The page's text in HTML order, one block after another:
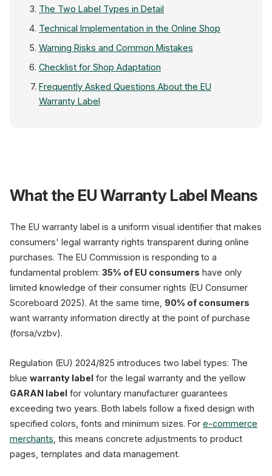
The Two Label Types in Detail
Technical Implementation in the Online Shop
Warning Risks and Common Mistakes
Checklist for Shop Adaptation
Frequently Asked Questions About the EU
Warranty Label
Imprint
What the EU Warranty Label Means
The EU warranty label is a uniform visual identifier that makes
consumers' legal warranty rights transparent during online
purchases. The EU Commission is responding to a
fundamental problem: 35% of EU consumers have only
limited knowledge of their consumer rights (EU Consumer
Scoreboard 2025). At the same time, 90% of consumers
want warranty information directly at the point of purchase
(forsa/vzbv).
Regulation (EU) 2024/825 introduces two label types: The
blue warranty label for the legal warranty and the yellow
GARAN label for voluntary manufacturer guarantees
exceeding two years. Both labels follow a fixed design with
specified colors, fonts and minimum sizes. For e-commerce
merchants , this means concrete adjustments to product
pages, templates and data management.